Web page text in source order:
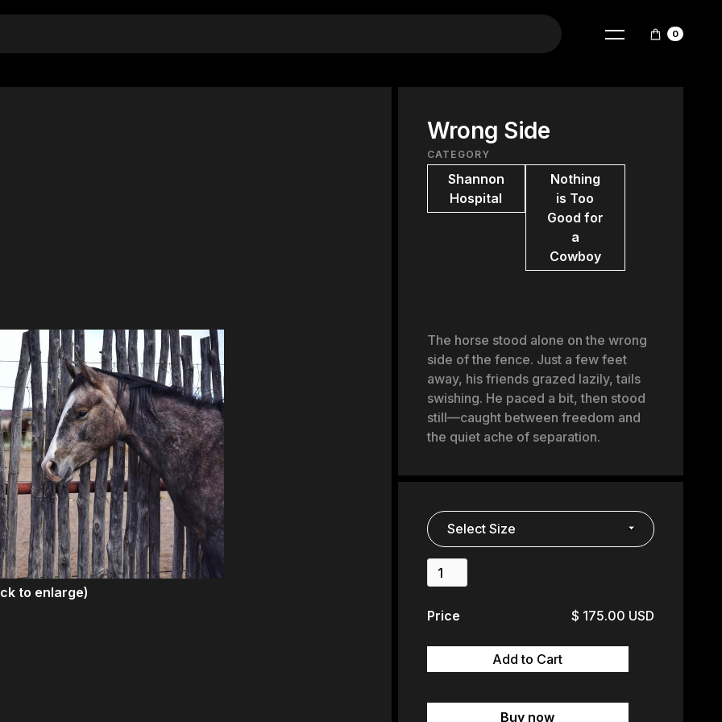
0
to enlarge)
Wrong Side
CATEGORY
Shannon
Hospital
Nothing
is Too
Good for
a
Cowboy
The horse stood alone on the wrong
side of the fence. Just a few feet
away, his friends grazed lazily, tails
swishing. He paced a bit, then stood
still—caught between freedom and
the quiet ache of separation.
Price $ 175.00 USD
Buy now